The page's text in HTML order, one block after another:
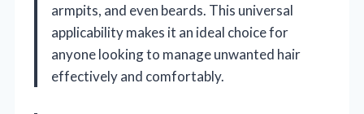
armpits, and even beards. This universal
applicability makes it an ideal choice for
anyone looking to manage unwanted hair
effectively and comfortably.